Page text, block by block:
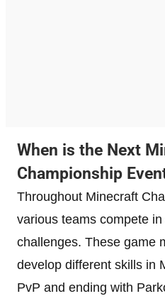
When is the Next
Championship
Throughout Minecraft
various teams compete
challenges. These game
develop different skills in
PvP and ending with